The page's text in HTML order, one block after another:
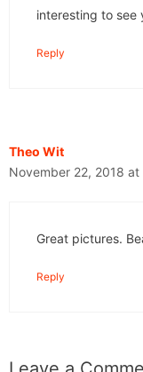
interesting to see
Reply
Theo Wit
November 22, 2018 at
Great pictures.
Reply